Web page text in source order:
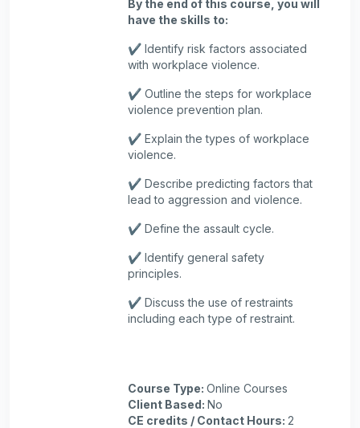
By the end of this course, you will
have the skills to:
✔️ Identify risk factors associated
with workplace violence.
✔️ Outline the steps for workplace
violence prevention plan.
✔️ Explain the types of workplace
violence.
✔️ Describe predicting factors that
lead to aggression and violence.
✔️ Define the assault cycle.
✔️ Identify general safety
principles.
✔️ Discuss the use of restraints
including each type of restraint.
Course Type: Online Courses
Client Based: No
CE credits / Contact Hours: 2